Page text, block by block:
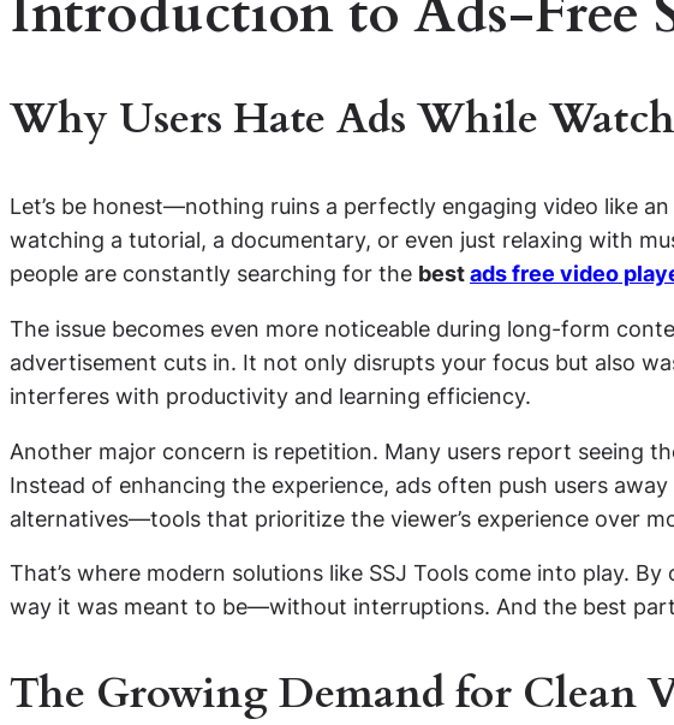
Why Users Hate Ads While
Let’s be honest—nothing ruins a perfectly engaging video like
watching a tutorial, a documentary, or even just relaxing with
people are constantly searching for the bestads free video
The issue becomes even more noticeable during long-form
advertisement cuts in. It not only disrupts your focus but also
interferes with productivity and learning efficiency.
Another major concern is repetition. Many users report seeing
Instead of enhancing the experience, ads often push users
alternatives—tools that prioritize the viewer’s experience over
That’s where modern solutions like SSJ Tools come into play. By
way it was meant to be—without interruptions. And the best
The Growing Demand for Clean